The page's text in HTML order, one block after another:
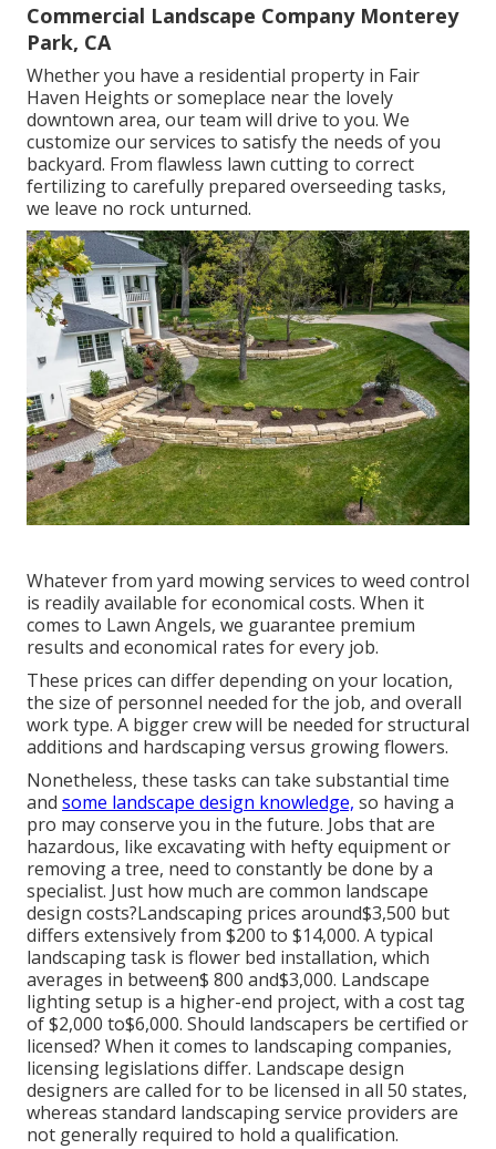
Commercial Landscape Company Monterey
Park, CA
Whether you have a residential property in Fair
Haven Heights or someplace near the lovely
downtown area, our team will drive to you. We
customize our services to satisfy the needs of you
backyard. From flawless lawn cutting to correct
fertilizing to carefully prepared overseeding tasks,
we leave no rock unturned.
Whatever from yard mowing services to weed control
is readily available for economical costs. When it
comes to Lawn Angels, we guarantee premium
results and economical rates for every job.
These prices can differ depending on your location,
the size of personnel needed for the job, and overall
work type. A bigger crew will be needed for structural
additions and hardscaping versus growing flowers.
Nonetheless, these tasks can take substantial time
and some landscape design knowledge, so having a
pro may conserve you in the future. Jobs that are
hazardous, like excavating with hefty equipment or
removing a tree, need to constantly be done by a
specialist. Just how much are common landscape
design costs?Landscaping prices around$3,500 but
differs extensively from $200 to $14,000. A typical
landscaping task is flower bed installation, which
averages in between$ 800 and$3,000. Landscape
lighting setup is a higher-end project, with a cost tag
of $2,000 to$6,000. Should landscapers be certified or
licensed? When it comes to landscaping companies,
licensing legislations differ. Landscape design
designers are called for to be licensed in all 50 states,
whereas standard landscaping service providers are
not generally required to hold a qualification.